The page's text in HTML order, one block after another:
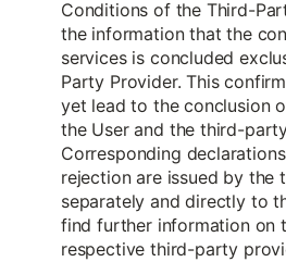
Conditions of the Third-
the information that the
services is concluded
Party Provider. This
yet lead to the conclusion
the User and the third-
Corresponding
rejection are issued by
separately and directly to
find further information on
respective third-party